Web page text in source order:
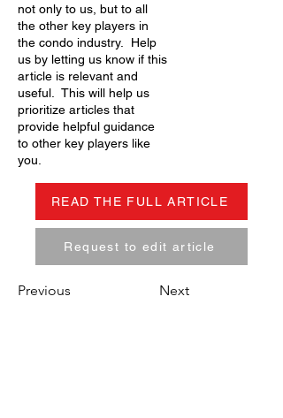
not only to us, but to all
the other key players in
the condo industry. Help
us by letting us know if this
article is relevant and
useful. This will help us
prioritize articles that
provide helpful guidance
to other key players like
you.
READ THE FULL ARTICLE
Request to edit article
Previous Next